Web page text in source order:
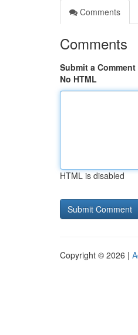
Comments
Comments
Submit a Comment
No HTML
HTML is disabled
Copyright © 2026 |